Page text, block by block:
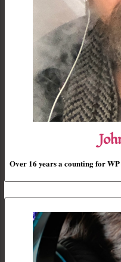
Over 16 years a counting for